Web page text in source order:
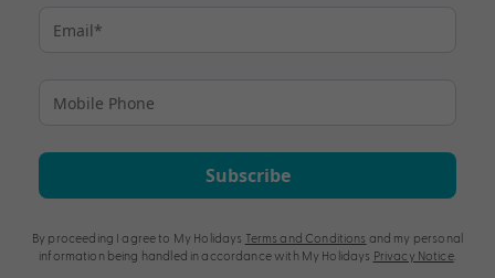
Subscribe
By proceeding I agree to My Holidays Terms and Conditions and my personal
information being handled in accordance with My Holidays Privacy Notice.